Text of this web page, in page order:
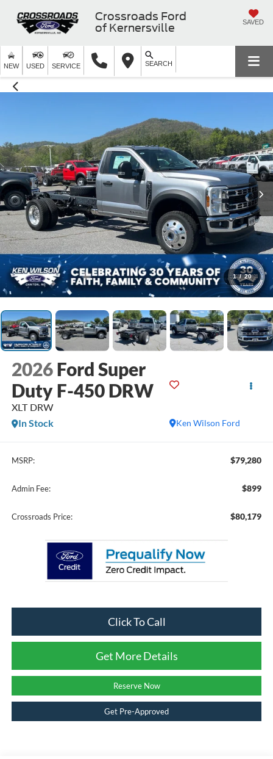
Crossroads Ford
of Kernersville
SAVED
NEW USED SERVICE SEARCH
1 / 20
2026 Ford Super
Duty F-450 DRW
XLT DRW
Ken Wilson Ford
In Stock
MSRP: $79,280
Admin Fee: $899
Crossroads Price: $80,179
Click To Call
Get More Details
Reserve Now
Get Pre-Approved